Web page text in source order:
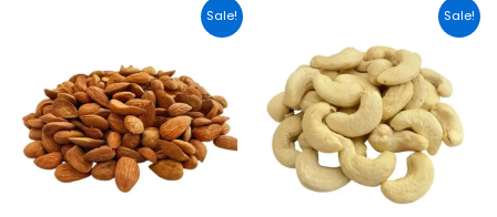
Sale!
This
product
multiple
variants.
The
options
may
Sale!
was:
₹449.00.
is:
₹395.00.